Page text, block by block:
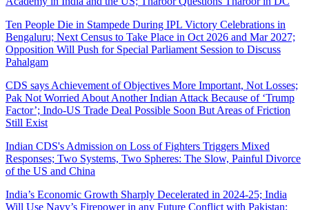
Ten People Die in Stampede During IPL Victory Celebrations in
Bengaluru; Next Census to Take Place in Oct 2026 and Mar 2027;
Opposition Will Push for Special Parliament Session to Discuss
Pahalgam
CDS says Achievement of Objectives More Important, Not Losses;
Pak Not Worried About Another Indian Attack Because of ‘Trump
Factor’; Indo-US Trade Deal Possible Soon But Areas of Friction
Still Exist
Indian CDS's Admission on Loss of Fighters Triggers Mixed
Responses; Two Systems, Two Spheres: The Slow, Painful Divorce
of the US and China
India’s Economic Growth Sharply Decelerated in 2024-25; India
Will Use Navy’s Firepower in any Future Conflict with Pakistan;